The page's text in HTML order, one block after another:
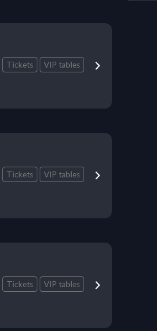
Tickets VIP tables
Tickets VIP tables
Tickets VIP tables